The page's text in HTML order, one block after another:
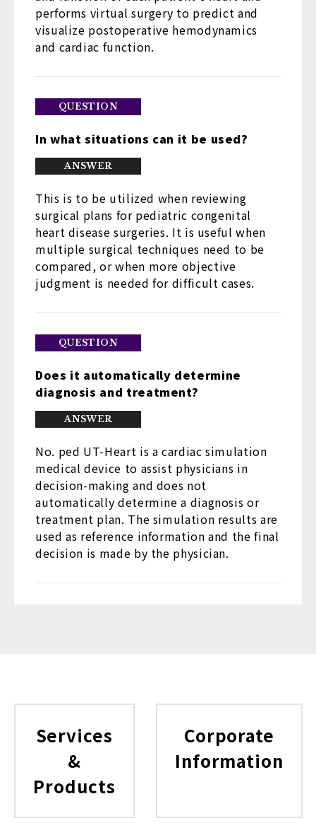
performs virtual surgery to predict and
visualize postoperative hemodynamics
and cardiac function.
In what situations can it be used?
This is to be utilized when reviewing
surgical plans for pediatric congenital
heart disease surgeries. It is useful when
multiple surgical techniques need to be
compared, or when more objective
judgment is needed for difficult cases.
Does it automatically determine
diagnosis and treatment?
No. ped UT-Heart is a cardiac simulation
medical device to assist physicians in
decision-making and does not
automatically determine a diagnosis or
treatment plan. The simulation results are
used as reference information and the final
decision is made by the physician.
Services
&
Products
Corporate
Information